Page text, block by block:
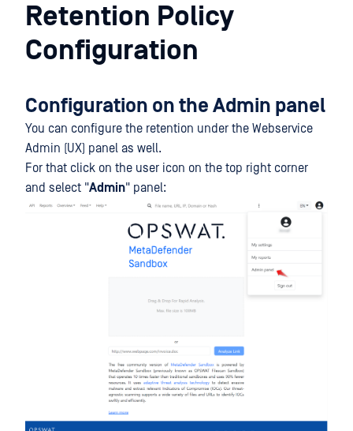
Retention Policy
Configuration
Configuration on the Admin panel
You can configure the retention under the Webservice
Admin (UX) panel as well.
For that click on the user icon on the top right corner
and select "Admin" panel: